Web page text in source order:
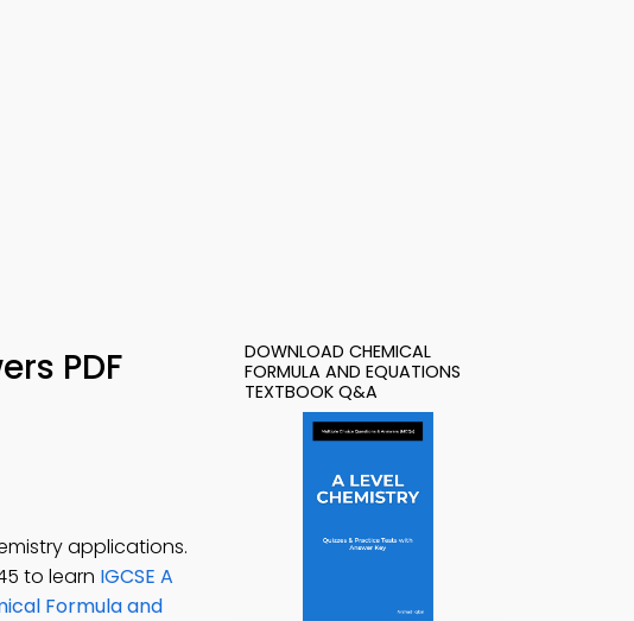
PDF
applications.
to learn IGCSE A
Formula and
DOWNLOAD CHEMICAL
FORMULA AND EQUATIONS
TEXTBOOK Q&A